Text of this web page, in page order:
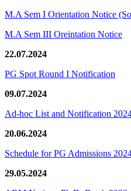
M.A Sem I Orientation Notice
M.A Sem III Oreintation Notice
22.07.2024
PG Spot Round I Notification
09.07.2024
Ad-hoc List and Notification
20.06.2024
Schedule for PG Admissions
29.05.2024